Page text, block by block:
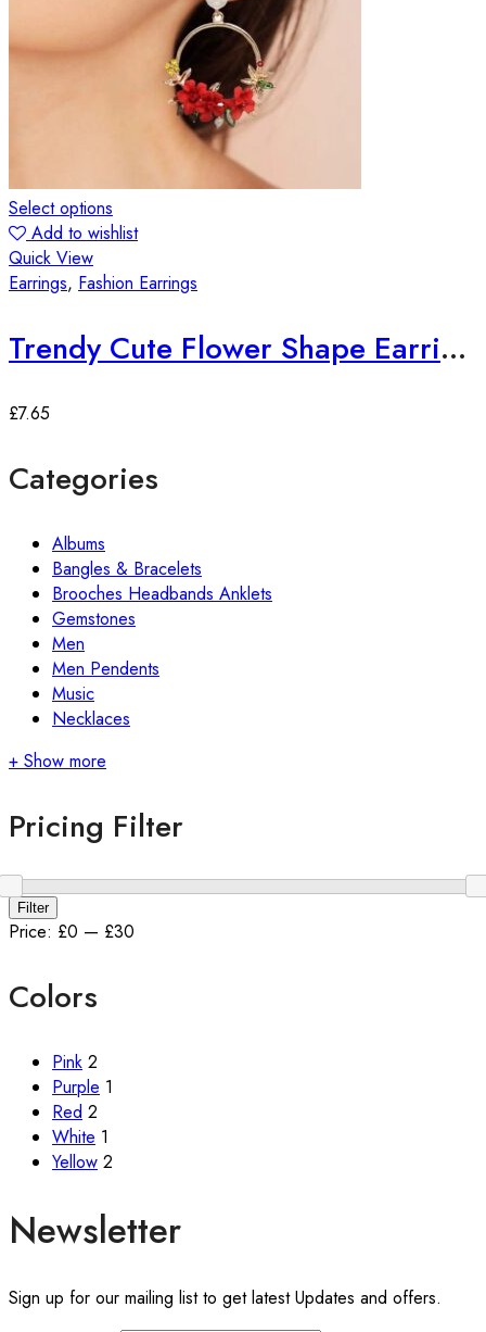
Select options
Add to wishlist
Quick View
Earrings, Fashion Earrings
Trendy Cute Flower Shape Earrings
£7.65
Categories
Albums
Bangles & Bracelets
Brooches Headbands Anklets
Gemstones
Men
Men Pendents
Music
Necklaces
+ Show more
Pricing Filter
Min
price
Max
price
Filter
Price: £0 — £30
Colors
Pink 2
Purple 1
Red 2
White 1
Yellow 2
Newsletter
Sign up for our mailing list to get latest Updates and offers.